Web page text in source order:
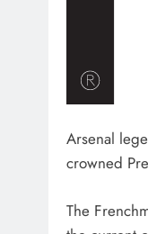
Arsenal
crowned
The